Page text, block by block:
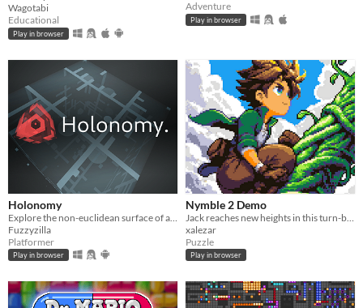
Wagotabi
Educational
Play in browser
Adventure
Play in browser
Holonomy
Fuzzyzilla
Platformer
Play in browser
Nymble 2 Demo
xalezar
Puzzle
Play in browser